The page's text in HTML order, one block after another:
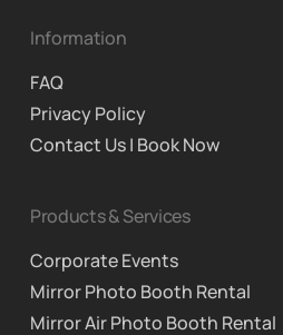
Information
FAQ
Privacy Policy
Contact Us | Book Now
Products & Services
Corporate Events
Mirror Photo Booth Rental
Mirror Air Photo Booth Rental